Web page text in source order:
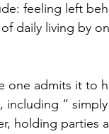
feeling left
daily living by
one admits it to
including “
holding parties